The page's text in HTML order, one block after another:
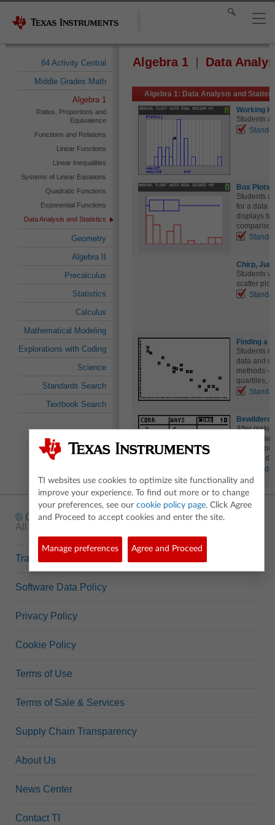
84 Activity Central
Middle Grades Math
Algebra 1
Ratios, Proportions and
Equivalence
Functions and Relations
Linear Functions
Linear Inequalities
Systems of Linear Equations
Quadratic Functions
Exponential Functions
Data Analysis and Statistics
Geometry
Algebra II
Precalculus
Statistics
Calculus
Mathematical Modeling
Explorations with Coding
Science
Standards Search
Textbook Search
Algebra 1 Data
Algebra 1: Data Analysis and
Working
Students
Box Plots
Students
for a data
displays
Chirp,
Students
scatter
Finding a
Students
data and
methods -
quartiles,
After
label
with the
command.
© Copyright1995-2026 Texas Instruments Incorporated.
All rights reserved.
Trademarks
Software Data Policy
Privacy Policy
Cookie Policy
Terms of Use
Terms of Sale & Services
Supply Chain Transparency
About Us
News Center
Contact TI
TI websites use cookies to optimize site functionality and
improve your experience. To find out more or to change
your preferences, see our cookie policy page. Click Agree
and Proceed to accept cookies and enter the site.
Manage preferences Agree and Proceed